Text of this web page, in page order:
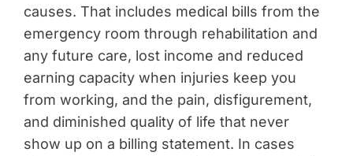
causes. That includes medical bills from the
emergency room through rehabilitation and
any future care, lost income and reduced
earning capacity when injuries keep you
from working, and the pain, disfigurement,
and diminished quality of life that never
show up on a billing statement. In cases